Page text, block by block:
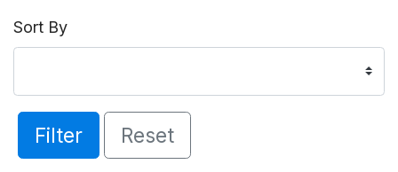
Sort By
Filter Reset